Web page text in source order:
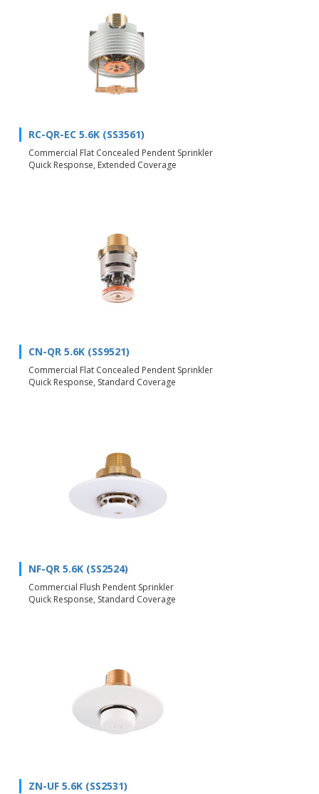
RC-QR-EC 5.6K (SS3561)
Commercial Flat Concealed Pendent Sprinkler
Quick Response, Extended Coverage
CN-QR 5.6K (SS9521)
Commercial Flat Concealed Pendent Sprinkler
Quick Response, Standard Coverage
NF-QR 5.6K (SS2524)
Commercial Flush Pendent Sprinkler
Quick Response, Standard Coverage
ZN-UF 5.6K (SS2531)